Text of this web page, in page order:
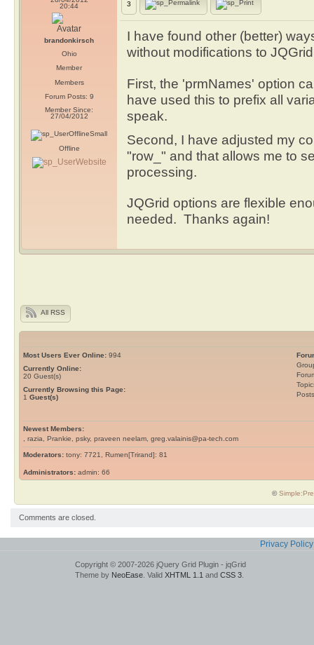
20:44
brandonkirsch
Ohio
Member
Members
Forum Posts: 9
Member Since:
27/04/2012
Offline
3
I have found other (better)
without modifications to
First, the 'prmNames' option
have used this to prefix all
speak.
Second, I have adjusted my
"row_" and that allows me to
processing.
JQGrid options are flexible
needed. Thanks again!
All RSS
Most Users Ever Online: 994
Currently Online:
20 Guest(s)
Currently Browsing this Page:
1 Guest(s)
Newest Members:
, razia, Prankie, psky, praveen neelam, greg.valainis@pa-tech.com
Moderators: tony: 7721, Rumen[Trirand]: 81
Administrators: admin: 66
©
Comments are closed.
Privacy Policy
Copyright © 2007-2026 jQuery Grid Plugin - jqGrid
Theme by NeoEase . Valid XHTML 1.1 and CSS 3